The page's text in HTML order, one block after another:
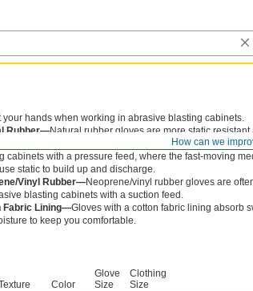
How can we
your hands when working in abrasive blasting cabinets.
Rubber—Natural rubber gloves are more static resistant
than neoprene/vinyl rubber gloves. They’re a good
cabinets with a pressure feed, where the fast-moving
static to build up and discharge.
Vinyl Rubber—Neoprene/vinyl rubber gloves are
blasting cabinets with a suction feed.
Fabric Lining—Gloves with a cotton fabric lining absorb
to keep you comfortable.
Color
Glove
Size
Clothing
Size